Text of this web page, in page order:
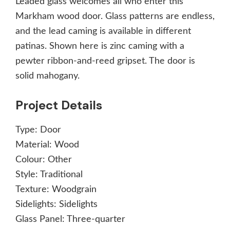
Markham wood door. Glass patterns are endless,
and the lead caming is available in different
patinas. Shown here is zinc caming with a
pewter ribbon-and-reed gripset. The door is
solid mahogany.
Project Details
Type: Door
Material: Wood
Colour: Other
Style: Traditional
Texture: Woodgrain
Sidelights: Sidelights
Glass Panel: Three-quarter